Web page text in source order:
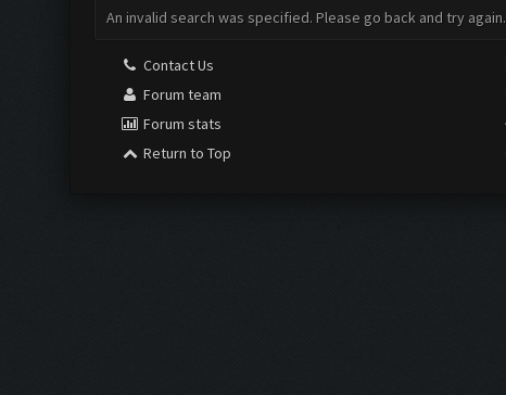
An invalid search was specified. Please go back and try again.
Contact Us
Forum team
Forum stats
Return to Top